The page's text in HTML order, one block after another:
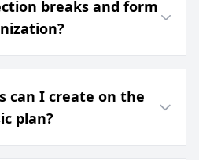
breaks and form
can I create on the
plan?